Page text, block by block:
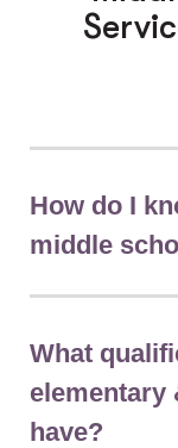
How do I
middle
What
elementary
have?